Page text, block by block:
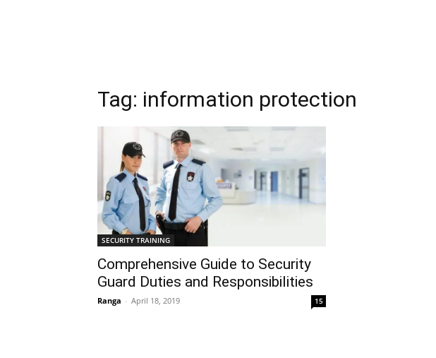
Tag: information protection
SECURITY TRAINING
Comprehensive Guide to Security
Guard Duties and Responsibilities
Ranga - April 18, 2019 15